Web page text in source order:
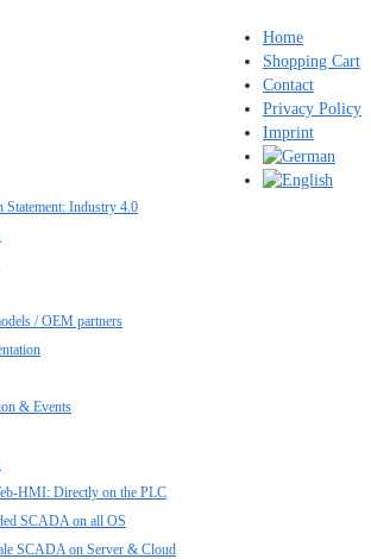
Home
Shopping Cart
Contact
Privacy Policy
Imprint
Statement: Industry 4.0
/ OEM partners
& Events
HMI: Directly on the PLC
SCADA on all OS
SCADA on Server & Cloud